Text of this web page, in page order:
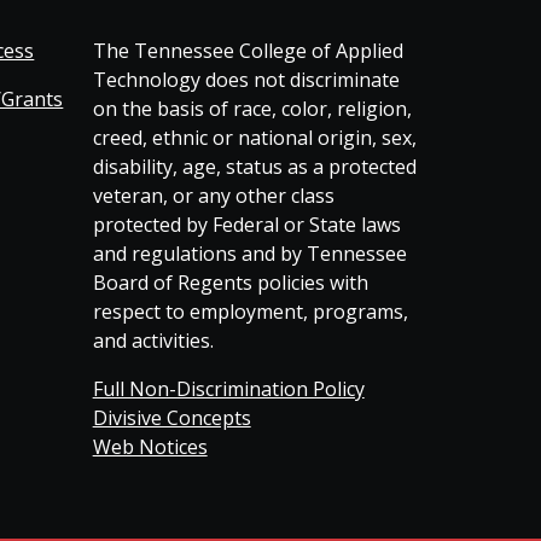
The Tennessee College of Applied
Technology does not discriminate
on the basis of race, color, religion,
creed, ethnic or national origin, sex,
disability, age, status as a protected
veteran, or any other class
protected by Federal or State laws
and regulations and by Tennessee
Board of Regents policies with
respect to employment, programs,
and activities.
Full Non-Discrimination Policy
Divisive Concepts
Web Notices